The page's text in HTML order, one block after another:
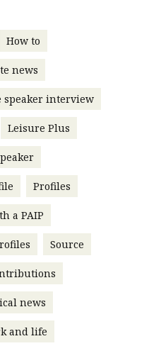
Technical articles
Technical news
How to
news
speaker interview
Leisure Plus
Profiles
a PAIP
Source
news
and life